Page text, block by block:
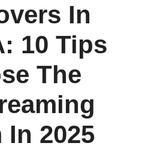
In
10 Tips
The
2025